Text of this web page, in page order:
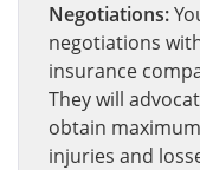
Negotiations:
negotiations
insurance
They will
obtain
injuries and